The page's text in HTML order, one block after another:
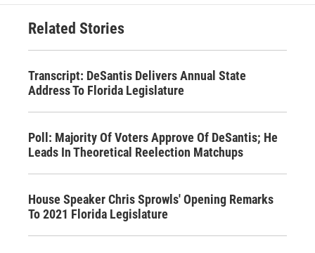
Related Stories
Transcript: DeSantis Delivers Annual State
Address To Florida Legislature
Poll: Majority Of Voters Approve Of DeSantis; He
Leads In Theoretical Reelection Matchups
House Speaker Chris Sprowls' Opening Remarks
To 2021 Florida Legislature